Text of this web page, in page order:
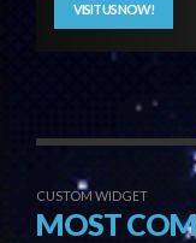
VISIT US NOW!
CUSTOM WIDGET
MOST